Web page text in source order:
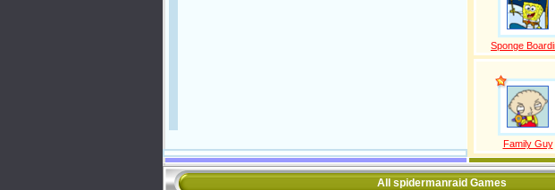
Sponge
Family Guy
All spidermanraid Games